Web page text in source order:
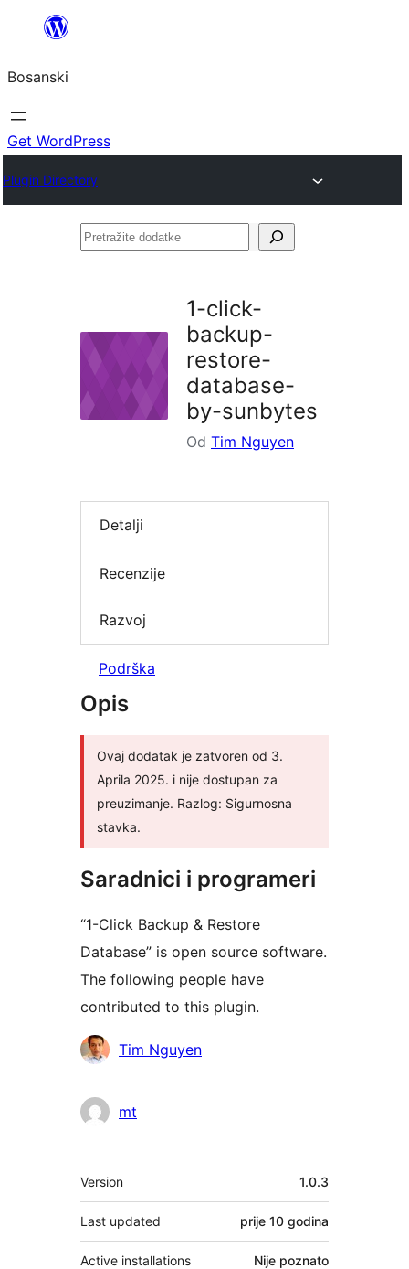
sadržaj
Bosanski
Get WordPress
Plugin Directory
Pretražite
1-click-
backup-
restore-
database-
by-sunbytes
Od Tim Nguyen
Detalji
Recenzije
Razvoj
Podrška
Opis
Ovaj dodatak je zatvoren od 3.
Aprila 2025. i nije dostupan za
preuzimanje. Razlog: Sigurnosna
stavka.
Saradnici i programeri
“1-Click Backup & Restore
Database” is open source software.
The following people have
contributed to this plugin.
Doprinositelji
Tim Nguyen
mt
Meta
Version 1.0.3
Last updated prije 10 godina
Active installations Nije poznato